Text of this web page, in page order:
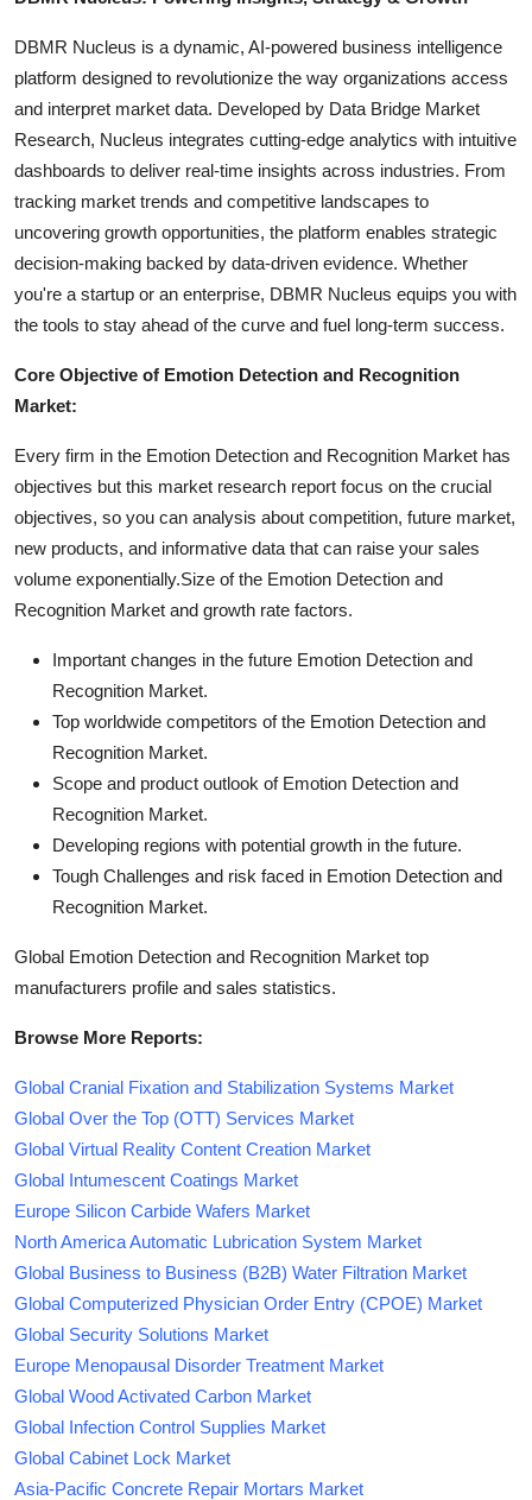
DBMR Nucleus is a dynamic, AI-powered business intelligence
platform designed to revolutionize the way organizations access
and interpret market data. Developed by Data Bridge Market
Research, Nucleus integrates cutting-edge analytics with intuitive
dashboards to deliver real-time insights across industries. From
tracking market trends and competitive landscapes to
uncovering growth opportunities, the platform enables strategic
decision-making backed by data-driven evidence. Whether
you're a startup or an enterprise, DBMR Nucleus equips you with
the tools to stay ahead of the curve and fuel long-term success.
Core Objective of Emotion Detection and Recognition
Market:
Every firm in the Emotion Detection and Recognition Market has
objectives but this market research report focus on the crucial
objectives, so you can analysis about competition, future market,
new products, and informative data that can raise your sales
volume exponentially.Size of the Emotion Detection and
Recognition Market and growth rate factors.
Important changes in the future Emotion Detection and
Recognition Market.
Top worldwide competitors of the Emotion Detection and
Recognition Market.
Scope and product outlook of Emotion Detection and
Recognition Market.
Developing regions with potential growth in the future.
Tough Challenges and risk faced in Emotion Detection and
Recognition Market.
Global Emotion Detection and Recognition Market top
manufacturers profile and sales statistics.
Browse More Reports:
Global Cranial Fixation and Stabilization Systems Market
Global Over the Top (OTT) Services Market
Global Virtual Reality Content Creation Market
Global Intumescent Coatings Market
Europe Silicon Carbide Wafers Market
North America Automatic Lubrication System Market
Global Business to Business (B2B) Water Filtration Market
Global Computerized Physician Order Entry (CPOE) Market
Global Security Solutions Market
Europe Menopausal Disorder Treatment Market
Global Wood Activated Carbon Market
Global Infection Control Supplies Market
Global Cabinet Lock Market
Asia-Pacific Concrete Repair Mortars Market